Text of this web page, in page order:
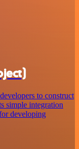
to construct
simple integration
developing